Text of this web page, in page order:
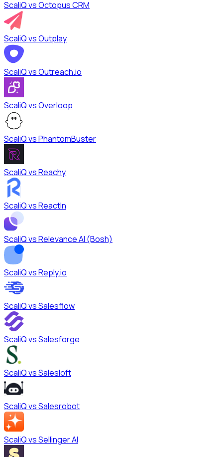
ScaliQ vsOctopus CRM
ScaliQ vsOutplay
ScaliQ vsOutreach.io
ScaliQ vsOverloop
ScaliQ vsPhantomBuster
ScaliQ vsReachy
ScaliQ vsReactIn
ScaliQ vsRelevance AI (Bosh)
ScaliQ vsReply.io
ScaliQ vsSalesflow
ScaliQ vsSalesforge
ScaliQ vsSalesloft
ScaliQ vsSalesrobot
ScaliQ vsSellinger AI